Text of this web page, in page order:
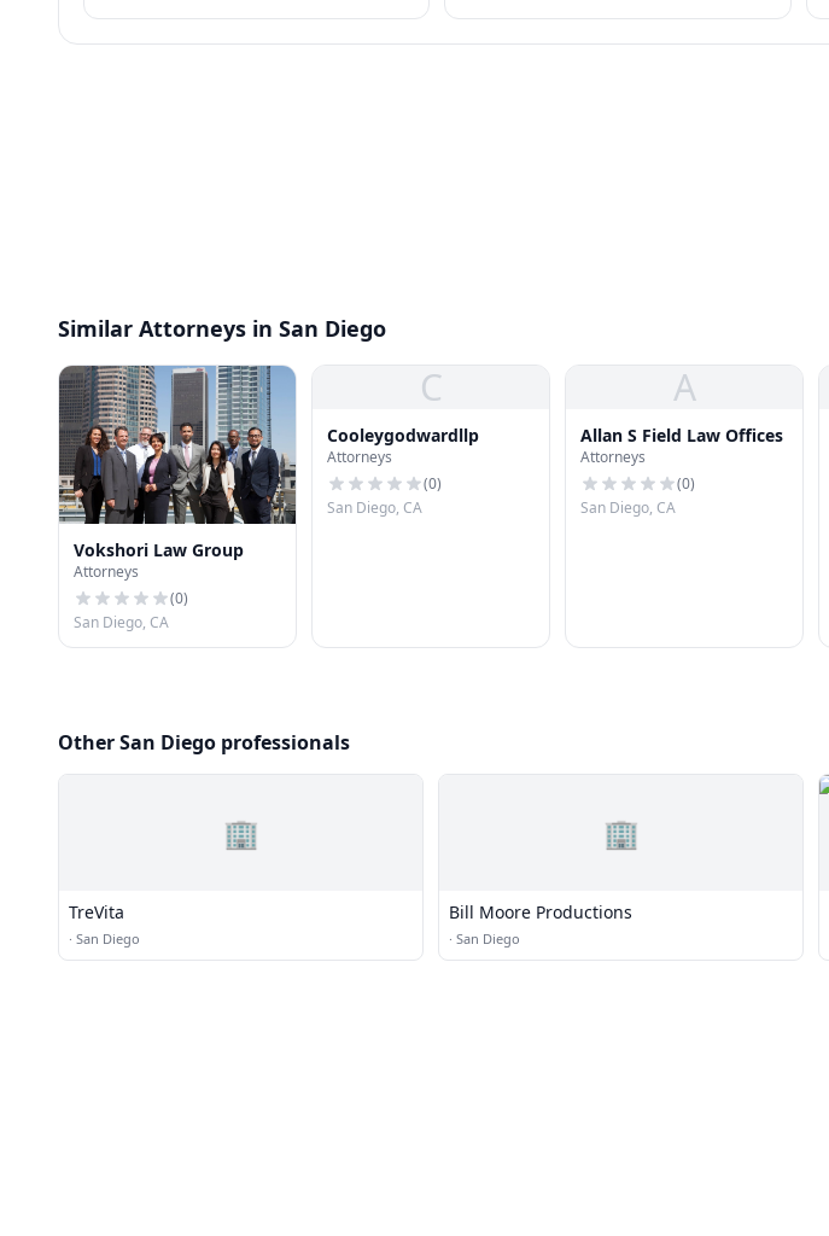
Similar Attorneys in San Diego
Vokshori Law Group
Attorneys
(0)
San Diego, CA
C
Cooleygodwardllp
Attorneys
(0)
San Diego, CA
A
Allan S Field Law Offices
Attorneys
(0)
San Diego, CA
Other San Diego professionals
🏢
TreVita
· San Diego
🏢
Bill Moore Productions
· San Diego